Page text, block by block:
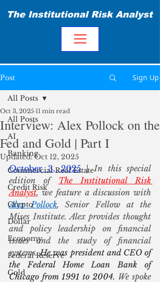
The Institutional Risk Analyst
Post Sign Up
All Posts
AI
Banking
Commercial Real Estate
Credit Risk
Crypto
Dollar
Economy
Federal Reserve
Gold
All Posts
Interview: Alex Pollock on the
Fed and Gold | Part I
Oct 3, 2025 11 min read
Updated:Oct 12, 2025
October 3, 2025 | In this special
edition of The Institutional Risk
Analyst
Alex Pollock, Senior Fellow at the
Mises Institute. Alex provides thought
and policy leadership on financial
issues and the study of financial
systems. He was president and CEO of
the Federal Home Loan Bank of
Chicago from 1991 to 2004. We spoke